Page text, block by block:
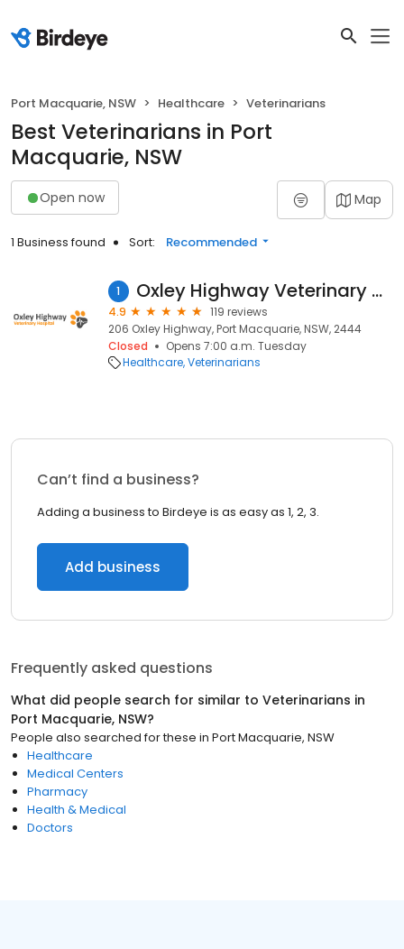
Port Macquarie, NSW Healthcare Veterinarians
Best Veterinarians in Port
Macquarie, NSW
Open now Map
1 Business found Sort: Recommended
1 Oxley Highway Veterinary Hospital
4.9
119 reviews
206 Oxley Highway, Port Macquarie, NSW, 2444
Closed
Opens 7:00 a.m. Tuesday
Healthcare Veterinarians
Can’t find a business?
Adding a business to Birdeye is as easy as 1, 2, 3.
Add business
Frequently asked questions
What did people search for similar to Veterinarians in
Port Macquarie, NSW?
People also searched for these in Port Macquarie, NSW
Healthcare
Medical Centers
Pharmacy
Health & Medical
Doctors